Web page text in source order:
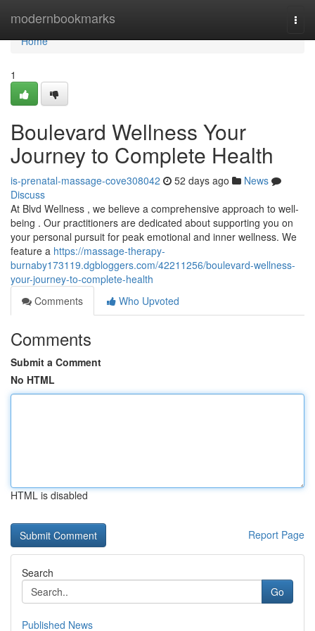
modernbookmarks
Home
Home
1
Boulevard Wellness Your
Journey to Complete Health
is-prenatal-massage-cove308042 52 days ago
News
Discuss
At Blvd Wellness , we believe a comprehensive approach to well-
being . Our practitioners are dedicated about supporting you on
your personal pursuit for peak emotional and inner wellness. We
feature a https://massage-therapy-
burnaby173119.dgbloggers.com/42211256/boulevard-wellness-
your-journey-to-complete-health
Comments
Who Upvoted
Comments
Submit a Comment
No HTML
HTML is disabled
Report Page
Search
Go
Published News